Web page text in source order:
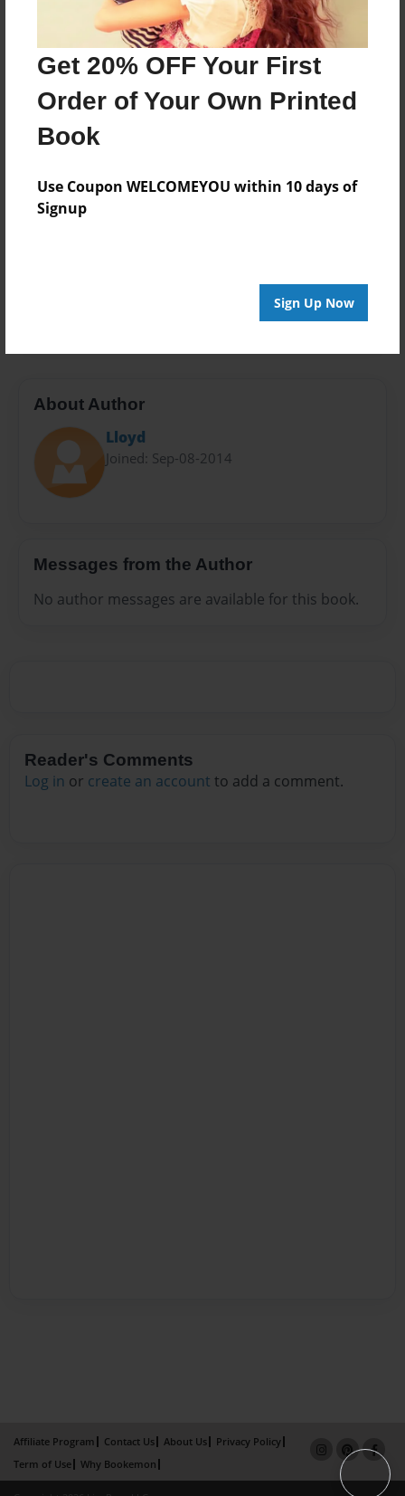
Get 20% OFF Your First
Order of Your Own Printed
Book
Use Coupon WELCOMEYOU within 10 days of
Signup
Sign Up Now
Nov-05-2014
Last updated
Nov-05-2014
Format
8.5"x11" - Choice of Hardcover/Softcover - Photo
Book
Theme
Open Theme
About Author
Lloyd
Joined: Sep-08-2014
Messages from the Author
No author messages are available for this book.
Reader's Comments
Log in or create an account to add a comment.
Affiliate Program Contact Us About Us
Privacy Policy
Term of Use
Why Bookemon